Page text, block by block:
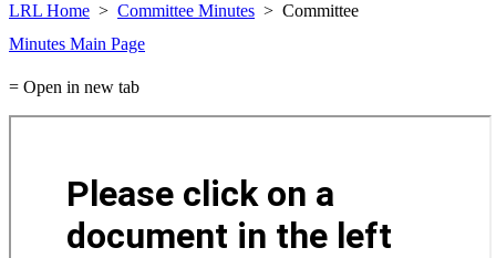
LRL Home Committee Minutes
Committee
Minutes Main Page
= Open in new tab